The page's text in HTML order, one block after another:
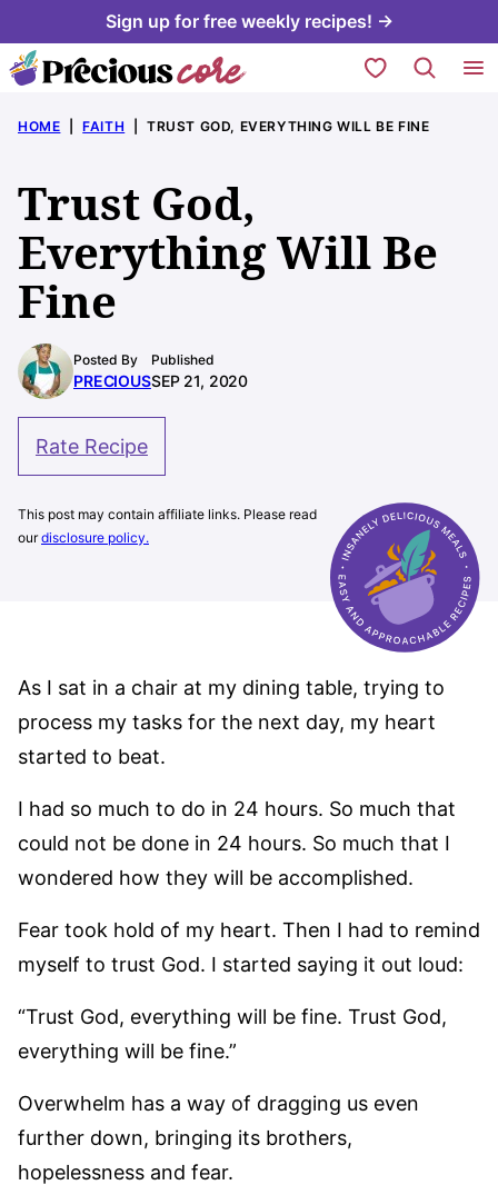
to
content
Sign up for free weekly recipes! →
My Favorites
HOME FAITH TRUST GOD, EVERYTHING WILL BE FINE
Trust God,
Everything Will Be
Fine
Posted By
PRECIOUS
Published
SEP 21, 2020
Rate Recipe
This post may contain affiliate links. Please read
ourdisclosure policy.
As I sat in a chair at my dining table, trying to
process my tasks for the next day, my heart
started to beat.
I had so much to do in 24 hours. So much that
could not be done in 24 hours. So much that I
wondered how they will be accomplished.
Fear took hold of my heart. Then I had to remind
myself to trust God. I started saying it out loud:
“Trust God, everything will be fine. Trust God,
everything will be fine.”
Overwhelm has a way of dragging us even
further down, bringing its brothers,
hopelessness and fear.